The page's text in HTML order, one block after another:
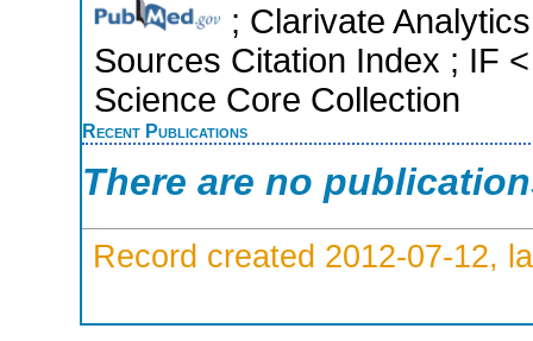
; Clarivate
Sources Citation Index ; IF
Science Core Collection
Recent Publications
There are no
Record created 2012-07-12,